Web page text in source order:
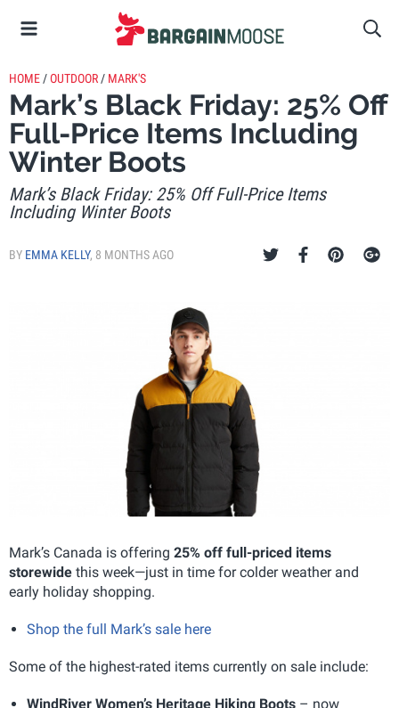
HOME /OUTDOOR / MARK'S
Mark’s Black Friday: 25% Off
Full-Price Items Including
Winter Boots
Mark’s Black Friday: 25% Off Full-Price Items
Including Winter Boots
BY EMMA KELLY, 8 MONTHS AGO
Mark’s Canada is offering 25% off full-priced items
storewide this week—just in time for colder weather and
early holiday shopping.
Shop the full Mark’s sale here
Some of the highest-rated items currently on sale include:
WindRiver Women’s Heritage Hiking Boots – now